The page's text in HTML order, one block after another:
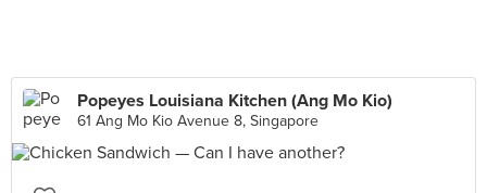
Popeyes Louisiana Kitchen (Ang Mo Kio)
61 Ang Mo Kio Avenue 8, Singapore